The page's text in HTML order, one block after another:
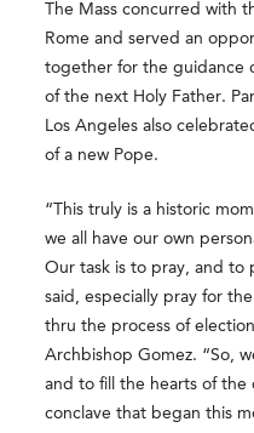
The Mass concurred with
Rome and served an
together for the guidance
of the next Holy Father.
Los Angeles also
of a new Pope.
“This truly is a historic
we all have our own
Our task is to pray, and to
said, especially pray for
thru the process of
Archbishop Gomez. “So,
and to fill the hearts of the
conclave that began this